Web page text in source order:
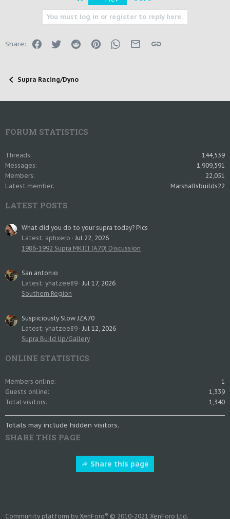
You must log in or register to reply here.
Share: FacebookTwitter Reddit PinterestWhatsApp
Email Link
Supra Racing/Dyno
FORUM STATISTICS
Threads
144,539
Messages
1,909,591
Members
22,051
Latest member
Marshallsbuilds22
LATEST POSTS
What did you do to your supra today? Pics
Latest: aphxero
Jul 22, 2026
1986-1992 Supra MKIII (A70) Discussion
San antonio
Latest: yhatzee89 Jul 17, 2026
Southern Region
Suspiciously Slow JZA70
Latest: yhatzee89 Jul 12, 2026
Supra Build Up/Gallery
ONLINE STATISTICS
Members online
1
Guests online
1,339
Total visitors
1,340
Totals may include hidden visitors.
SHARE THIS PAGE
Share this page
Community platform by XenForo® © 2010-2021 XenForo Ltd.